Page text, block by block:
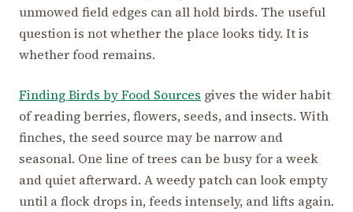
unmowed field edges can all hold birds. The useful
question is not whether the place looks tidy. It is
whether food remains.
Finding Birds by Food Sources gives the wider habit
of reading berries, flowers, seeds, and insects. With
finches, the seed source may be narrow and
seasonal. One line of trees can be busy for a week
and quiet afterward. A weedy patch can look empty
until a flock drops in, feeds intensely, and lifts again.